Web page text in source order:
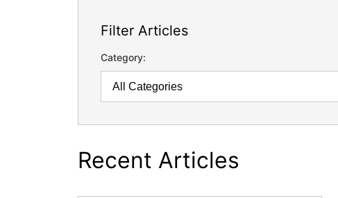
Filter Articles
Category:
Recent Articles